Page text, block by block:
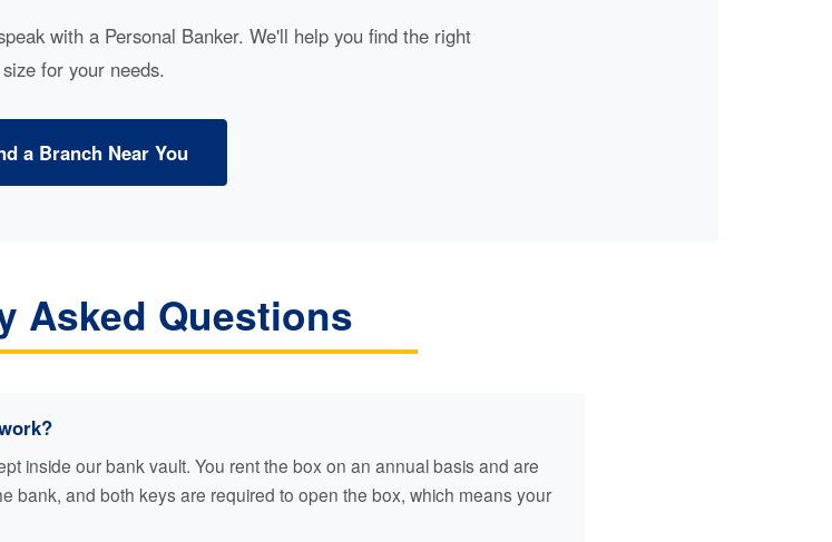
with a Personal Banker. We'll help you find the right
size for your needs.
a Branch Near You
Asked Questions
inside our bank vault. You rent the box on an annual basis and are
bank, and both keys are required to open the box, which means your